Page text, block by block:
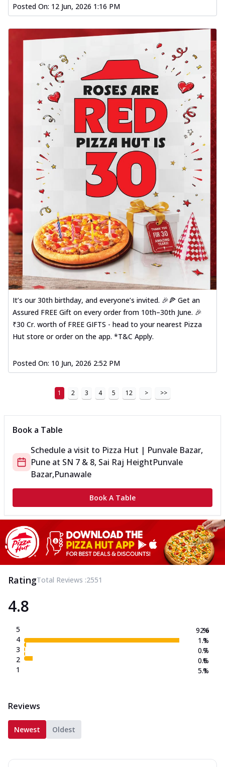
Posted On: 12 Jun, 2026 1:16 PM
It’s our 30th birthday, and everyone’s invited. 🎉🍕 Get an
Assured FREE Gift on every order from 10th–30th June. 🎉
₹30 Cr. worth of FREE GIFTS - head to your nearest Pizza
Hut store or order on the app. *T&C Apply.
Posted On: 10 Jun, 2026 2:52 PM
1 2 3 4 5 12 > >>
Book a Table
Schedule a visit to Pizza Hut | Punvale Bazar,
Pune at SN 7 & 8, Sai Raj HeightPunvale
Bazar,Punawale
Book A Table
RatingTotal Reviews :2551
4.8
5
4
3
2
1
92.6
1.1
0.7
0.6
5.1
%
%
%
%
%
Reviews
Newest Oldest